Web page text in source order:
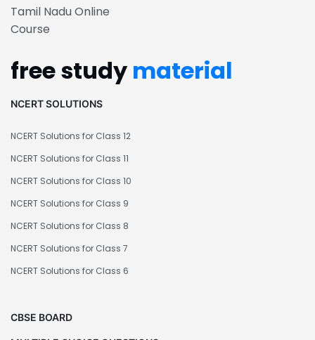
Tamil Nadu Online
Course
free study material
NCERT SOLUTIONS
NCERT Solutions for Class 12
NCERT Solutions for Class 11
NCERT Solutions for Class 10
NCERT Solutions for Class 9
NCERT Solutions for Class 8
NCERT Solutions for Class 7
NCERT Solutions for Class 6
CBSE BOARD